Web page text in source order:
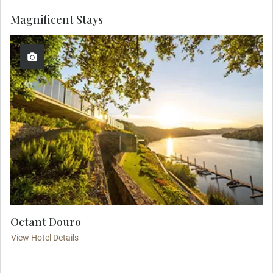
Octant Douro
View Hotel Details
Magnificent Stays